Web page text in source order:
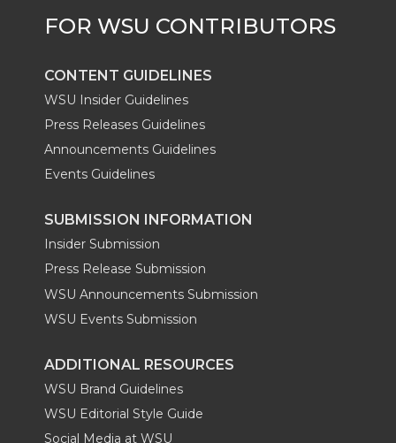
k n
CONTENT GUIDELINES
WSU Insider Guidelines
Press Releases Guidelines
Announcements Guidelines
Events Guidelines
SUBMISSION INFORMATION
Insider Submission
Press Release Submission
WSU Announcements Submission
WSU Events Submission
ADDITIONAL RESOURCES
WSU Brand Guidelines
WSU Editorial Style Guide
Social Media at WSU